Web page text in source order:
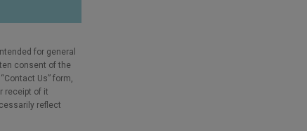
for general
consent of the
Us” form,
receipt of it
reflect